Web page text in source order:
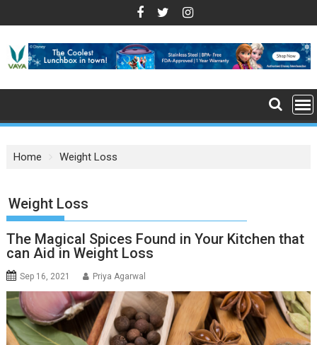
k
o
o
Home Weight Loss
Weight Loss
The Magical Spices Found in Your Kitchen that
can Aid in Weight Loss
Sep 16, 2021 Priya Agarwal